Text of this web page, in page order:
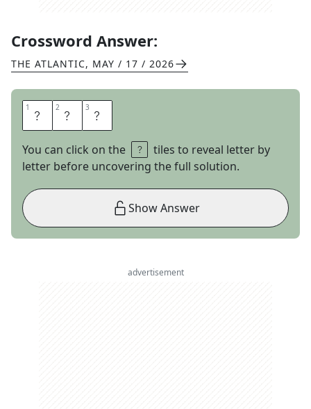
Crossword Answer:
THE ATLANTIC, MAY / 17 / 2026
1 N 2 S 3 A
You can click on the
tiles to reveal letter by
letter before uncovering the full solution.
Show Answer
advertisement